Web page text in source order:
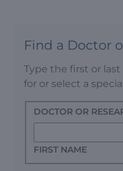
Find a Doctor
Type the first or
for or select a
DOCTOR OR
FIRST NAME